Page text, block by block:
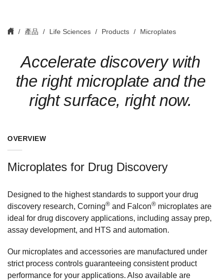
產品 Life Sciences Products Microplates
Accelerate discovery with
the right microplate and the
right surface, right now.
OVERVIEW
Microplates for Drug Discovery
Designed to the highest standards to support your drug
discovery research, Corning® and Falcon® microplates are
ideal for drug discovery applications, including assay prep,
assay development, and HTS and automation.
Our microplates and accessories are manufactured under
strict process controls guaranteeing consistent product
performance for your applications. Also available are